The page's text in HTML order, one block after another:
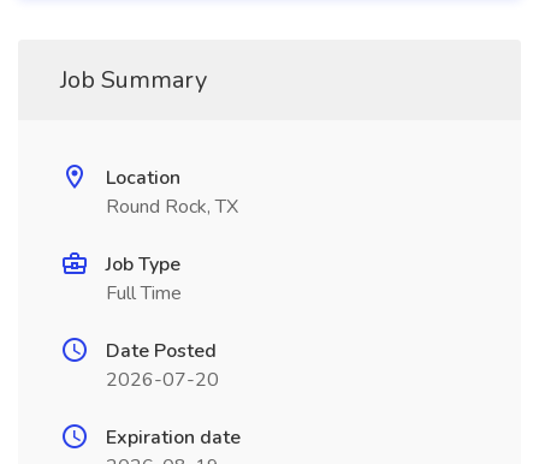
Job Summary
Location
Round Rock, TX
Job Type
Full Time
Date Posted
2026-07-20
Expiration date